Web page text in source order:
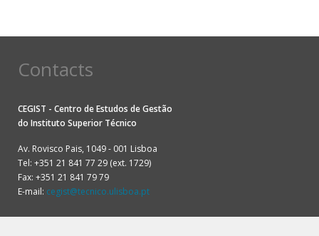
Contacts
CEGIST - Centro de Estudos de Gestão
do Instituto Superior Técnico
Av. Rovisco Pais, 1049 - 001 Lisboa
Tel: +351 21 841 77 29 (ext. 1729)
Fax: +351 21 841 79 79
E-mail: cegist@tecnico.ulisboa.pt